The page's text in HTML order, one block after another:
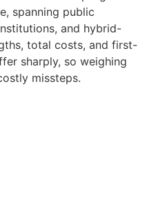
spanning public
and hybrid-
total costs, and first-
sharply, so weighing
missteps.